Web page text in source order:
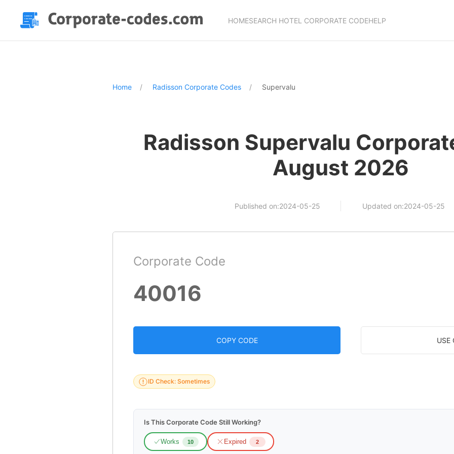
HOMESEARCH HOTEL CORPORATE CODEHELP
Home Radisson Corporate Codes Supervalu
Radisson Supervalu
August 2026
Published on:2024-05-25 Updated on:2024-05-25
Corporate Code
40016
COPY CODE USE
ID Check: Sometimes
Is This Corporate Code Still Working?
Works 10 Expired 2